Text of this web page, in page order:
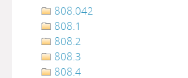
808.042
808.1
808.2
808.3
808.4